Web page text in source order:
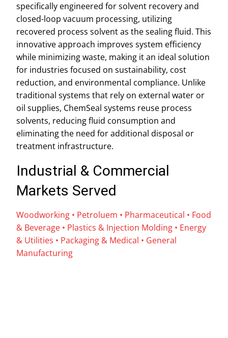
specifically engineered for solvent recovery and
closed-loop vacuum processing, utilizing
recovered process solvent as the sealing fluid. This
innovative approach improves system efficiency
while minimizing waste, making it an ideal solution
for industries focused on sustainability, cost
reduction, and environmental compliance. Unlike
traditional systems that rely on external water or
oil supplies, ChemSeal systems reuse process
solvents, reducing fluid consumption and
eliminating the need for additional disposal or
treatment infrastructure.
Industrial & Commercial
Markets Served
Woodworking • Petroluem • Pharmaceutical • Food
& Beverage • Plastics & Injection Molding • Energy
& Utilities • Packaging & Medical • General
Manufacturing